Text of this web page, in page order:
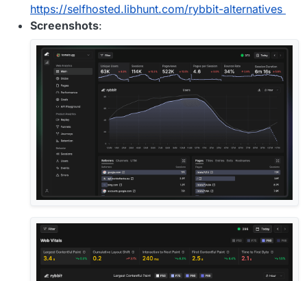
https://selfhosted.libhunt.com/rybbit-alternatives
Screenshots: